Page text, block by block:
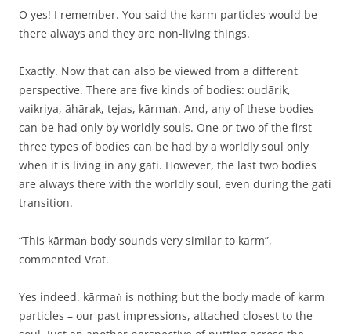
O yes! I remember. You said the karm particles would be
there always and they are non-living things.
Exactly. Now that can also be viewed from a different
perspective. There are five kinds of bodies: oudārik,
vaikriya, āhārak, tejas, kārmaṅ. And, any of these bodies
can be had only by worldly souls. One or two of the first
three types of bodies can be had by a worldly soul only
when it is living in any gati. However, the last two bodies
are always there with the worldly soul, even during the gati
transition.
“This kārmaṅ body sounds very similar to karm”,
commented Vrat.
Yes indeed. kārmaṅ is nothing but the body made of karm
particles – our past impressions, attached closest to the